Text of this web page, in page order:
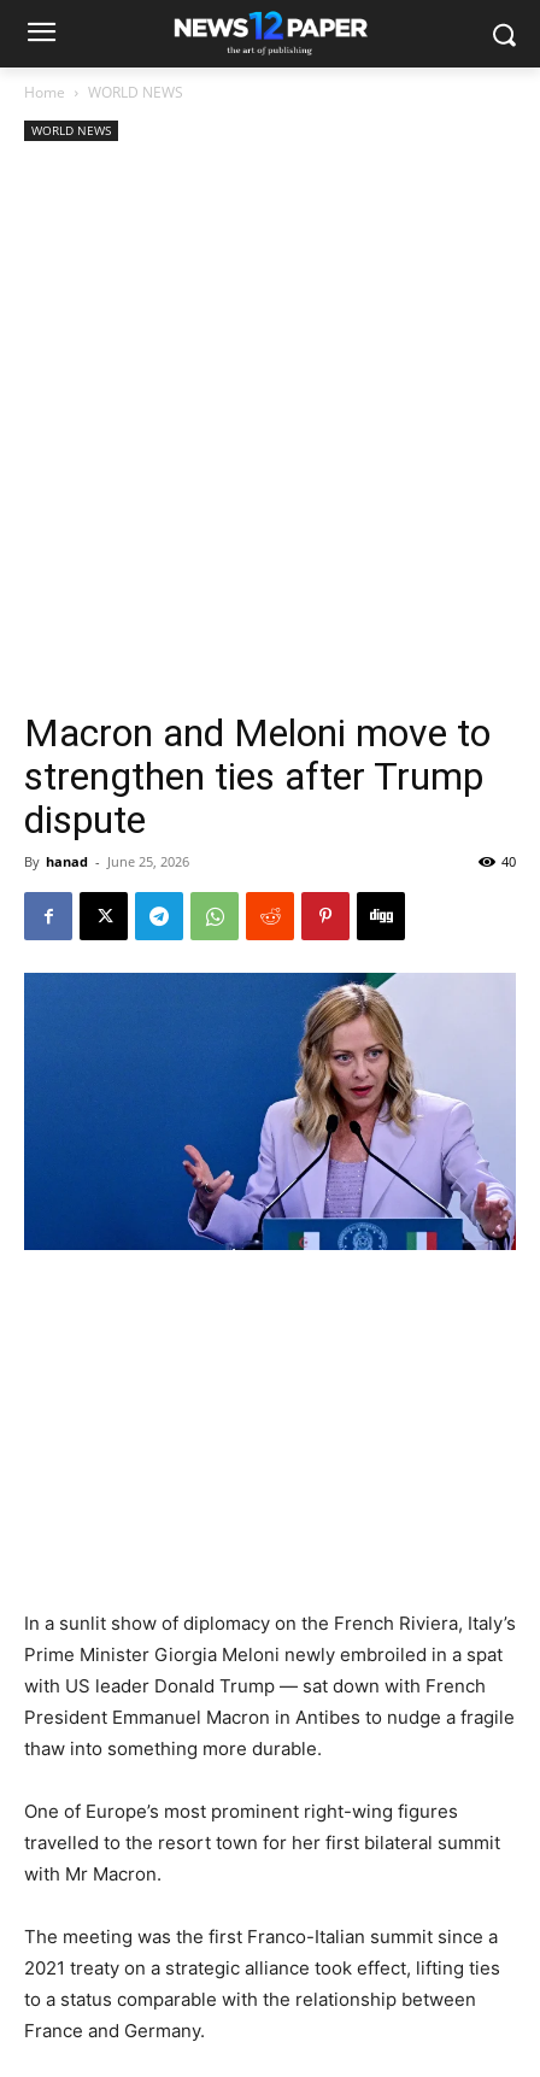
Home WORLD NEWS
WORLD NEWS
Macron and Meloni move to
strengthen ties after Trump
dispute
By hanad - June 25, 2026 40
In a sunlit show of diplomacy on the French Riviera, Italy’s
Prime Minister Giorgia Meloni newly embroiled in a spat
with US leader Donald Trump — sat down with French
President Emmanuel Macron in Antibes to nudge a fragile
thaw into something more durable.
One of Europe’s most prominent right-wing figures
travelled to the resort town for her first bilateral summit
with Mr Macron.
The meeting was the first Franco-Italian summit since a
2021 treaty on a strategic alliance took effect, lifting ties
to a status comparable with the relationship between
France and Germany.